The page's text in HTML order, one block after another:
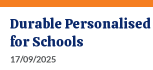
Durable
for Schools
17/09/2025